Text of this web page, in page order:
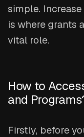
simple.
is where grants
vital role.
How to
and
Firstly, before